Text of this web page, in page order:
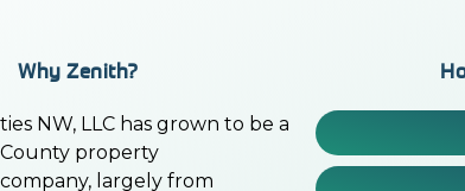
Why Zenith?
NW, LLC has grown to be a
property
largely from